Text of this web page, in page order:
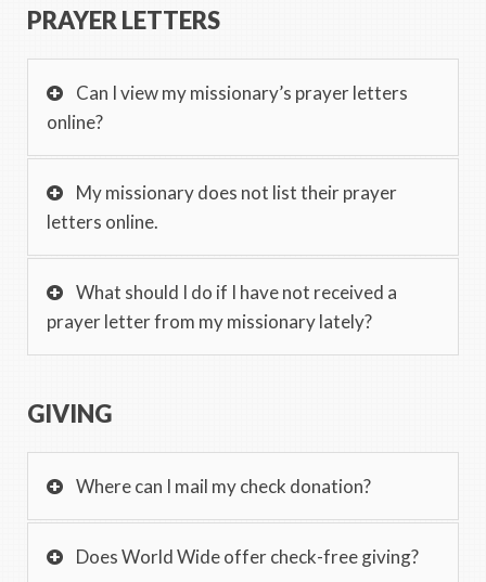
PRAYER LETTERS
Can I view my missionary’s prayer letters
online?
My missionary does not list their prayer
letters online.
What should I do if I have not received a
prayer letter from my missionary lately?
GIVING
Where can I mail my check donation?
Does World Wide offer check-free giving?